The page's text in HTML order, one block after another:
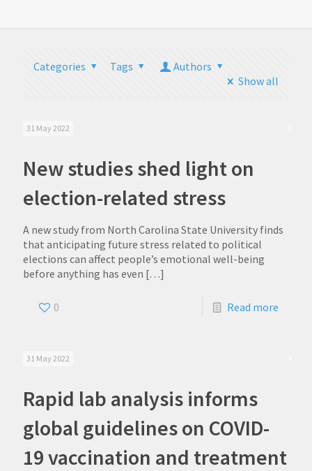
Categories Tags
Authors
Show all
31 May 2022
New studies shed light on
election-related stress
A new study from North Carolina State University finds
that anticipating future stress related to political
elections can affect people’s emotional well-being
before anything has even […]
0 Read more
31 May 2022
Rapid lab analysis informs
global guidelines on COVID-
19 vaccination and treatment